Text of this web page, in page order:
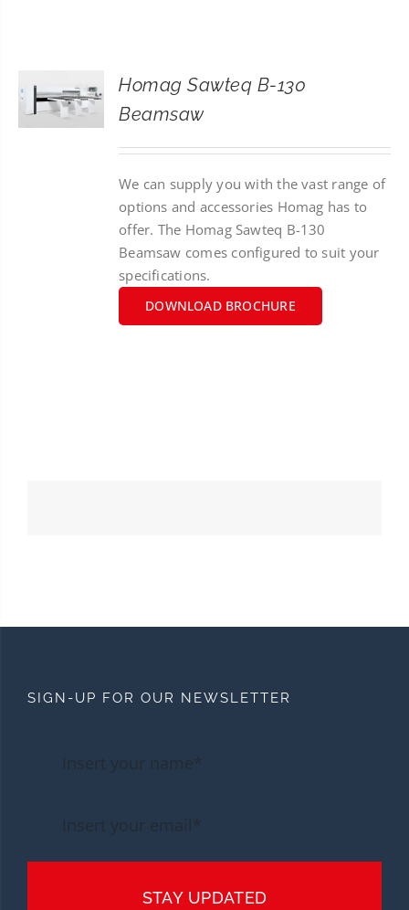
SEARCH
FOR:
Homag Sawteq B-130
Beamsaw
We can supply you with the vast range of
options and accessories Homag has to
offer. The Homag Sawteq B-130
Beamsaw comes configured to suit your
specifications.
DOWNLOAD BROCHURE
SIGN-UP FOR OUR NEWSLETTER
STAY UPDATED